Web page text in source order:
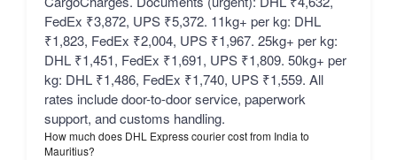
FedEx ₹3,872, UPS ₹5,372. 11kg+ per kg: DHL
₹1,823, FedEx ₹2,004, UPS ₹1,967. 25kg+ per kg:
DHL ₹1,451, FedEx ₹1,691, UPS ₹1,809. 50kg+ per
kg: DHL ₹1,486, FedEx ₹1,740, UPS ₹1,559. All
rates include door-to-door service, paperwork
support, and customs handling.
How much does DHL Express courier cost from India to
Mauritius?